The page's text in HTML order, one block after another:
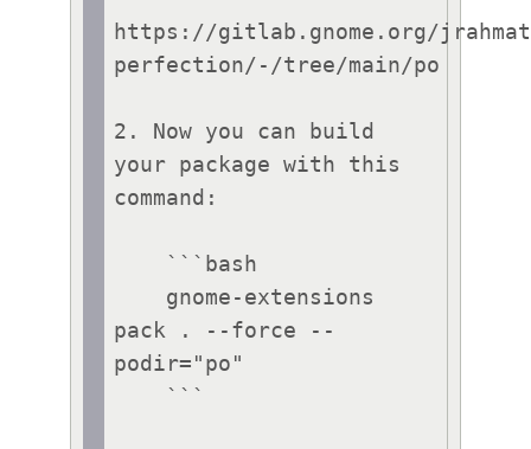
https://gitlab.gnome.org/
perfection/-/tree/main/po
2. Now you can build
your package with this
command:
pack . --force --
podir="po"